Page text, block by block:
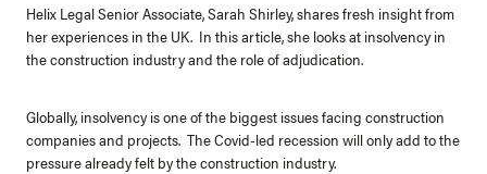
Helix Legal Senior Associate, Sarah Shirley, shares fresh insight from
her experiences in the UK. In this article, she looks at insolvency in
the construction industry and the role of adjudication.
Globally, insolvency is one of the biggest issues facing construction
companies and projects. The Covid-led recession will only add to the
pressure already felt by the construction industry.